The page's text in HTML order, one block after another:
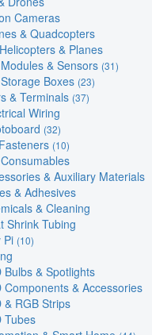
Cameras
& Quadcopters
& Planes
& Sensors (31)
Boxes (23)
& Terminals (37)
Wiring
(32)
(10)
& Auxiliary Materials
& Adhesives
& Cleaning
Shrink Tubing
Pi (10)
Bulbs & Spotlights
Components & Accessories
& RGB Strips
Tubes